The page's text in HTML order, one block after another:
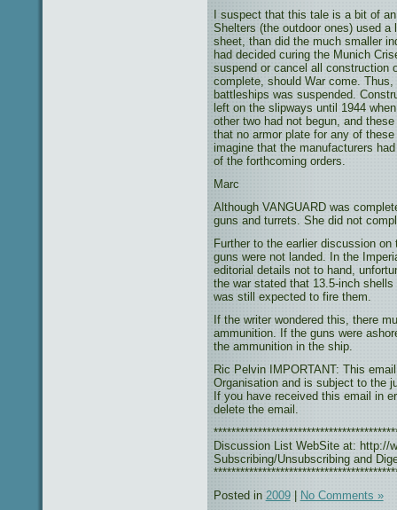
I suspect that this tale is a bit of
Shelters (the outdoor ones) used
sheet, than did the much smaller
had decided curing the Munich
suspend or cancel all construction
complete, should War come.
battleships was suspended.
left on the slipways until 1944
other two had not begun, and
that no armor plate for any of
imagine that the manufacturers
of the forthcoming orders.
Marc
Although VANGUARD was
guns and turrets. She did not
Further to the earlier discussion
guns were not landed. In the
editorial details not to hand,
the war stated that 13.5-inch
was still expected to fire them.
If the writer wondered this, there
ammunition. If the guns were
the ammunition in the ship.
Ric Pelvin IMPORTANT: This
Organisation and is subject to the
If you have received this email in
delete the email.
Discussion List WebSite at: http://
Subscribing/Unsubscribing and
Posted in 2009| No Comments »